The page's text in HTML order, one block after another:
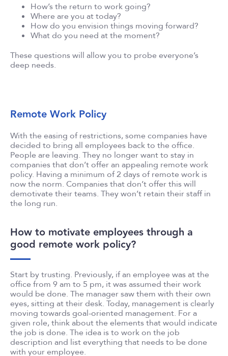
How’s the return to work going?
Where are you at today?
How do you envision things moving forward?
What do you need at the moment?
These questions will allow you to probe everyone’s
deep needs.
Remote Work Policy
With the easing of restrictions, some companies have
decided to bring all employees back to the office.
People are leaving. They no longer want to stay in
companies that don’t offer an appealing remote work
policy. Having a minimum of 2 days of remote work is
now the norm. Companies that don’t offer this will
demotivate their teams. They won’t retain their staff in
the long run.
How to motivate employees through a
good remote work policy?
Start by trusting. Previously, if an employee was at the
office from 9 am to 5 pm, it was assumed their work
would be done. The manager saw them with their own
eyes, sitting at their desk. Today, management is clearly
moving towards goal-oriented management. For a
given role, think about the elements that would indicate
the job is done. The idea is to work on the job
description and list everything that needs to be done
with your employee.